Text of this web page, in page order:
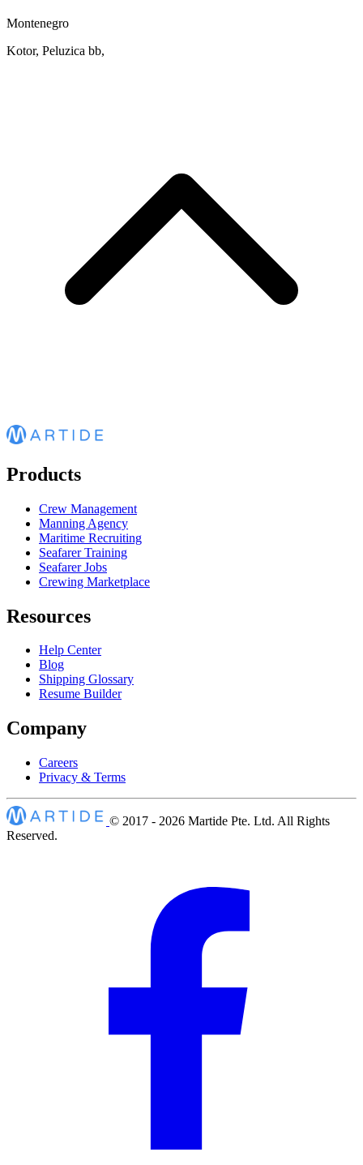
Montenegro
Kotor, Peluzica bb,
Products
Crew Management
Manning Agency
Maritime Recruiting
Seafarer Training
Seafarer Jobs
Crewing Marketplace
Resources
Help Center
Blog
Shipping Glossary
Resume Builder
Company
Careers
Privacy & Terms
© 2017 - 2026 Martide Pte. Ltd. All Rights
Reserved.